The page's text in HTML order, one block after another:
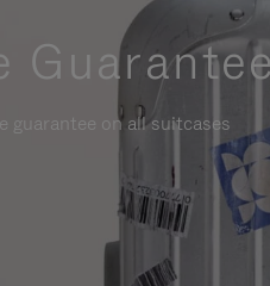
guarantee on all suitcases